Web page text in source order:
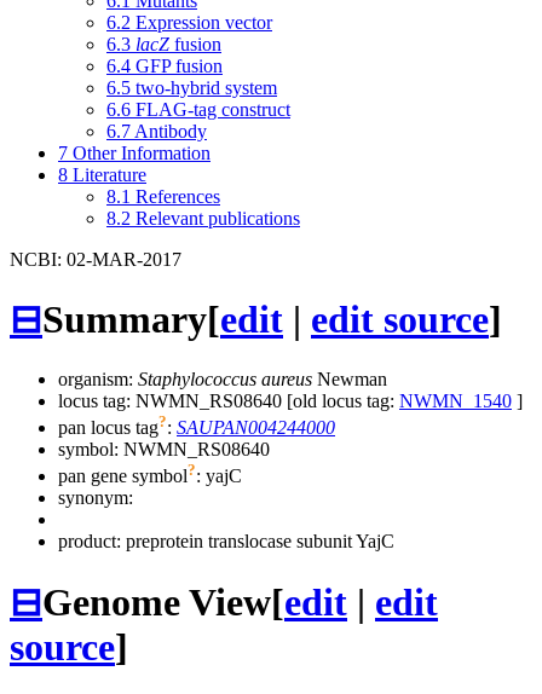
6.2 Expression vector
6.3 lacZ fusion
6.4 GFP fusion
6.5 two-hybrid system
6.6 FLAG-tag construct
6.7 Antibody
7 Other Information
8 Literature
8.1 References
8.2 Relevant publications
NCBI: 02-MAR-2017
⊟Summary[edit | edit source]
organism: Staphylococcus aureus Newman
locus tag: NWMN_RS08640 [old locus tag: NWMN_1540 ]
pan locus tag?: SAUPAN004244000
symbol: NWMN_RS08640
pan gene symbol?: yajC
synonym:
product: preprotein translocase subunit YajC
⊟Genome View[edit | edit
source]